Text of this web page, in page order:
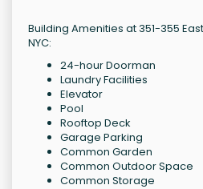
Building Amenities at 351-355
NYC:
24-hour Doorman
Laundry Facilities
Elevator
Pool
Rooftop Deck
Garage Parking
Common Garden
Common Outdoor Space
Common Storage